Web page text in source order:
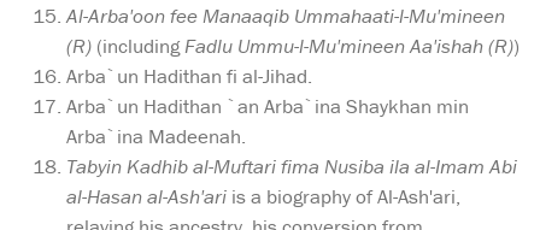
Al-Arba'oon fee Manaaqib Ummahaati-l-Mu'mineen
(R) (includingFadlu Ummu-l-Mu'mineen Aa'ishah (R))
Arba`un Hadithan fi al-Jihad.
Arba`un Hadithan `an Arba`ina Shaykhan min
Arba`ina Madeenah.
Tabyin Kadhib al-Muftari fima Nusiba ila al-Imam Abi
al-Hasan al-Ash'ari is a biography of Al-Ash'ari,